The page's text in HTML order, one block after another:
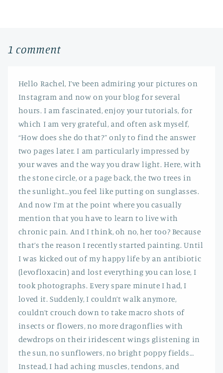
1 comment
Hello Rachel, I’ve been admiring your pictures on
Instagram and now on your blog for several
hours. I am fascinated, enjoy your tutorials, for
which I am very grateful, and often ask myself,
“How does she do that?” only to find the answer
two pages later. I am particularly impressed by
your waves and the way you draw light. Here, with
the stone circle, or a page back, the two trees in
the sunlight…you feel like putting on sunglasses.
And now I’m at the point where you casually
mention that you have to learn to live with
chronic pain. And I think, oh no, her too? Because
that’s the reason I recently started painting. Until
I was kicked out of my happy life by an antibiotic
(levofloxacin) and lost everything you can lose, I
took photographs. Every spare minute I had, I
loved it. Suddenly, I couldn’t walk anymore,
couldn’t crouch down to take macro shots of
insects or flowers, no more dragonflies with
dewdrops on their iridescent wings glistening in
the sun, no sunflowers, no bright poppy fields…
Instead, I had aching muscles, tendons, and